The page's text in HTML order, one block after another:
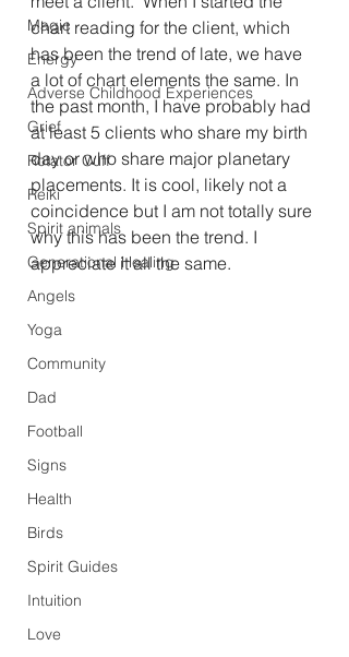
Magic
Energy
Adverse Childhood Experiences
Grief
Rotator Cuff
Reiki
Spirit animals
Generational Healing
Angels
Yoga
Community
Dad
Football
Signs
Health
Birds
Spirit Guides
Intuition
Love
chart reading for the client, which
has been the trend of late, we have
a lot of chart elements the same. In
the past month, I have probably had
at least 5 clients who share my birth
day or who share major planetary
placements. It is cool, likely not a
coincidence but I am not totally sure
why this has been the trend. I
appreciate it all the same.